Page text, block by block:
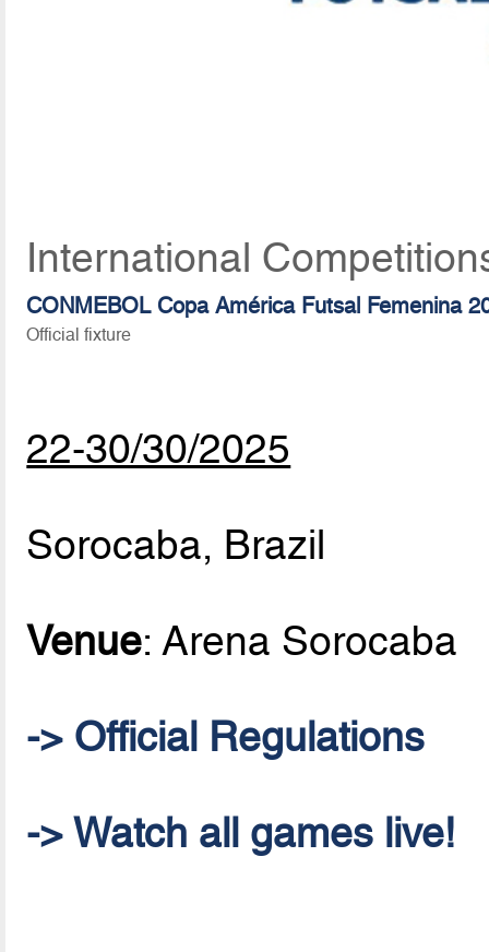
International
CONMEBOL Copa América Futsal Femenina
Official fixture
22-30/30/2025
Sorocaba, Brazil
Venue: Arena Sorocaba
-> Official Regulations
-> Watch all games live!